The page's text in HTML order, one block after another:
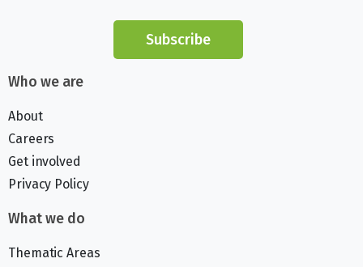
Subscribe
Who we are
About
Careers
Get involved
Privacy Policy
What we do
Thematic Areas